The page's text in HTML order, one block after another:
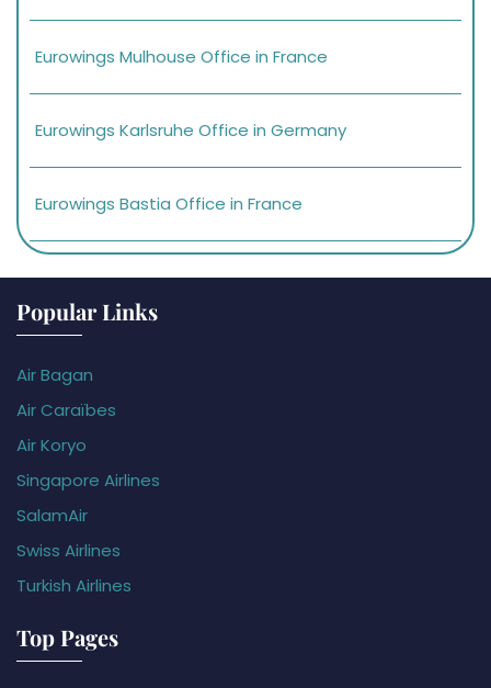
Eurowings Mulhouse Office in France
Eurowings Karlsruhe Office in Germany
Eurowings Bastia Office in France
Popular Links
Air Bagan
Air Caraïbes
Air Koryo
Singapore Airlines
SalamAir
Swiss Airlines
Turkish Airlines
Top Pages